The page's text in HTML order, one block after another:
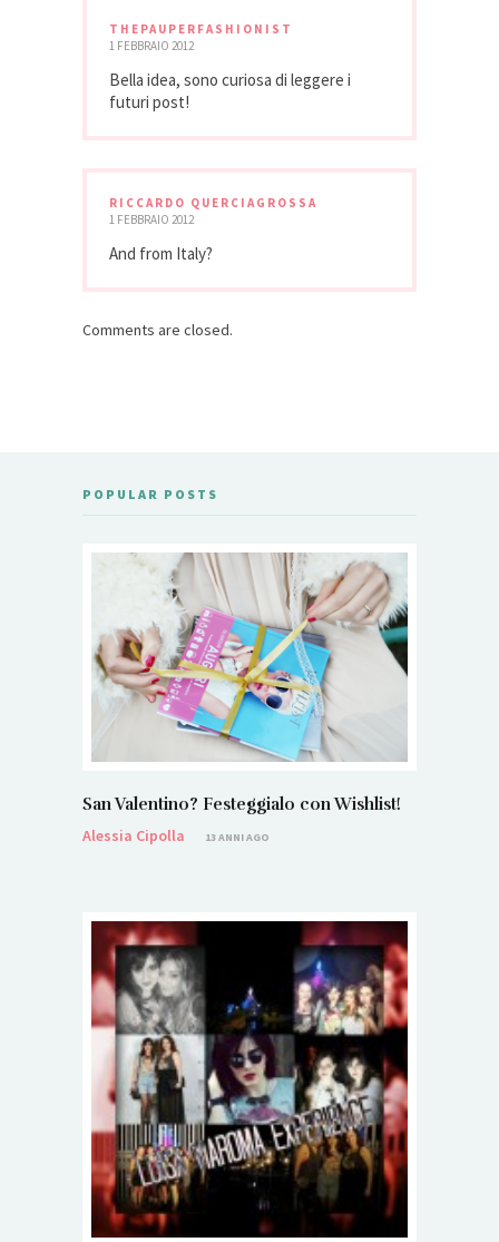
THEPAUPERFASHIONIST
1 FEBBRAIO 2012
Bella idea, sono curiosa di leggere i
futuri post!
RICCARDO QUERCIAGROSSA
1 FEBBRAIO 2012
And from Italy?
Comments are closed.
POPULAR POSTS
San Valentino? Festeggialo con Wishlist!
Alessia Cipolla
13 ANNI AGO